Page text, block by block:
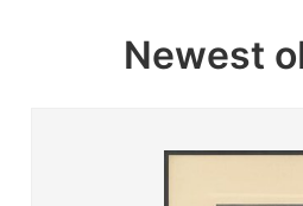
Newest